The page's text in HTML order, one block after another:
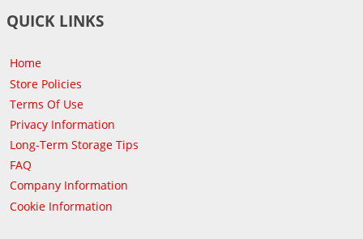
QUICK LINKS
Home
Store Policies
Terms Of Use
Privacy Information
Long-Term Storage Tips
FAQ
Company Information
Cookie Information